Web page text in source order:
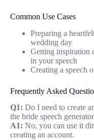
Common Use Cases
Preparing a
wedding day
Getting inspiration
in your speech
Creating a speech
Frequently Asked
Q1: Do I need to create
the bride speech
A1: No, you can use it
creating an account.